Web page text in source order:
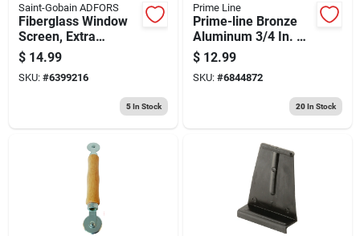
Saint-Gobain ADFORS
Fiberglass Window
Screen, Extra
Strength, 36 In. X 7
Ft.
$ 14.99
SKU: #6399216
5In Stock
Prime Line
Prime-line Bronze
Aluminum 3/4 In. W
X 94 In. L Screen
Frame 1 Pk
$ 12.99
SKU: #6844872
20In Stock